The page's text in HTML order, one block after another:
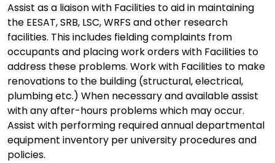
Assist as a liaison with Facilities to aid in maintaining
the EESAT, SRB, LSC, WRFS and other research
facilities. This includes fielding complaints from
occupants and placing work orders with Facilities to
address these problems. Work with Facilities to make
renovations to the building (structural, electrical,
plumbing etc.) When necessary and available assist
with any after-hours problems which may occur.
Assist with performing required annual departmental
equipment inventory per university procedures and
policies.